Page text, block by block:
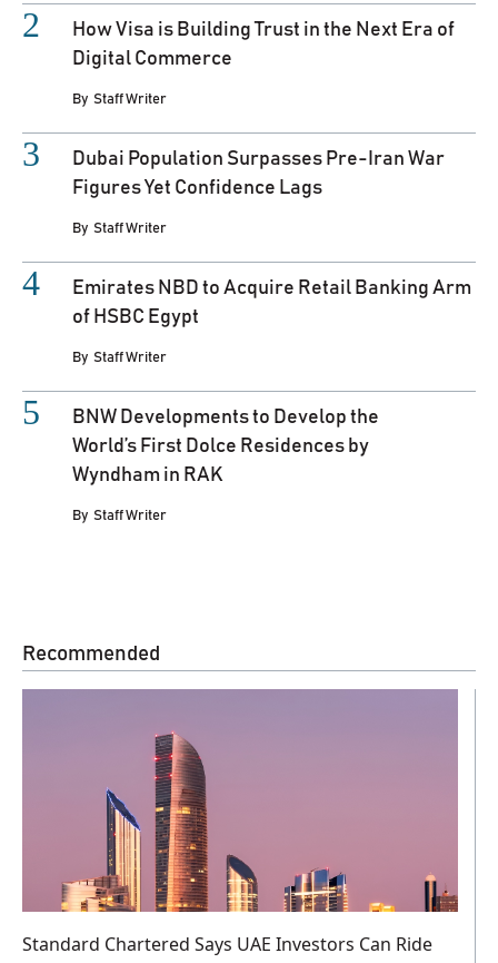
How Visa is Building Trust in the Next Era of
Digital Commerce
By Staff Writer
Dubai Population Surpasses Pre-Iran War
Figures Yet Confidence Lags
By Staff Writer
Emirates NBD to Acquire Retail Banking Arm
of HSBC Egypt
By Staff Writer
BNW Developments to Develop the
World’s First Dolce Residences by
Wyndham in RAK
By Staff Writer
Recommended
Standard Chartered Says UAE Investors Can Ride